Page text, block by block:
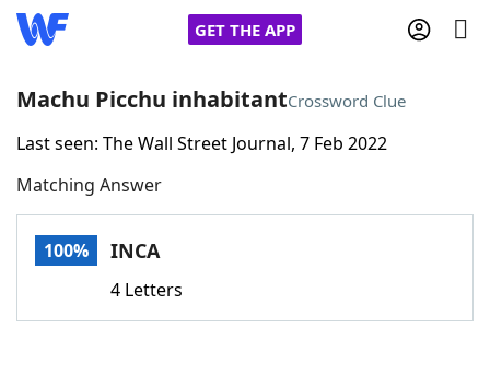
GET THE APP
Home
Words With FriendsCheat
Machu Picchu inhabitantCrossword Clue
Last seen: The Wall Street Journal, 7 Feb 2022
Matching Answer
100% INCA
4 Letters